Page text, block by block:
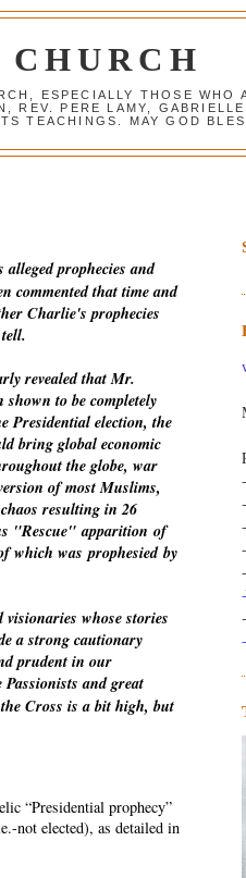
ESPECIALLY THOSE WHO
REV. PERE LAMY,
TEACHINGS. MAY GOD
prophecies and
commented that time and
Charlie's prophecies
revealed that Mr.
to be completely
Presidential election, the
bring global economic
the globe, war
of most Muslims,
resulting in 26
"Rescue"apparition of
which wasprophesiedby
whose stories
a strong cautionary
prudent in our
and great
Cross is a bit high, but
“Presidential prophecy”
not elected), as detailed in
-
-
-
-
-
-